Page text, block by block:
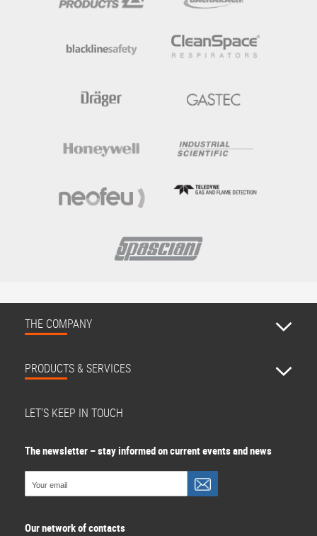
THE COMPANY
PRODUCTS & SERVICES
LET'S KEEP IN TOUCH
The newsletter – stay informed on current events and news
Our network of contacts